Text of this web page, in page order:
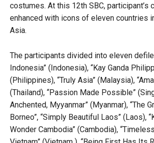
costumes. At this 12th SBC, participant’s
enhanced with icons of eleven countries
Asia.
The participants divided into eleven
Indonesia” (Indonesia), “Kay Ganda
(Philippines), “Truly Asia” (Malaysia),
(Thailand), “Passion Made Possible”
Anchented, Myyanmar” (Myanmar), “The
Borneo”, “Simply Beautiful Laos” (Laos),
Wonder Cambodia” (Cambodia),